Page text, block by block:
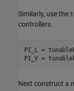
Similarly, use the
controllers.
PI_L =
PI_V =
Next construct a